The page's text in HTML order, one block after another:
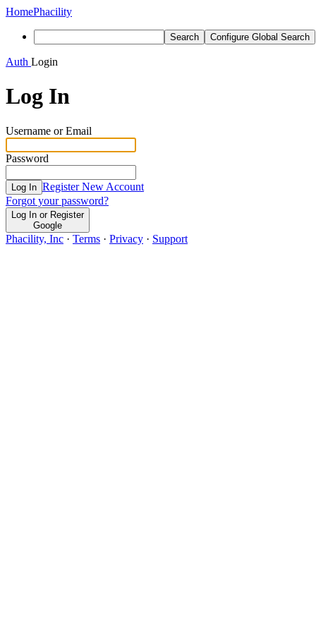
HomePhacility
Search Configure Global Search
Auth Login
Log In
Username or Email
Password
Log In Register New Account
Forgot your password?
Log In or Register
Google
Phacility, Inc · Terms · Privacy · Support